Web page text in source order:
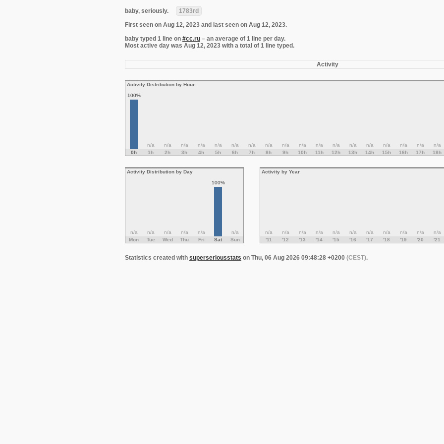
baby, seriously.
1783rd
First seen on Aug 12, 2023 and last seen on Aug 12, 2023.
baby typed 1 line on #cc.ru – an average of 1 line per day.
Most active day was Aug 12, 2023 with a total of 1 line typed.
Activity
Activity Distribution by Hour
100%
n/a n/a n/a n/a n/a n/a n/a n/a n/a n/a n/a n/a n/a n/a n/a n/a n/a n/a
0h
1h 2h 3h 4h 5h 6h 7h 8h 9h 10h 11h 12h 13h 14h 15h 16h 17h 18h
Activity by Year
n/a n/a n/a n/a n/a n/a n/a n/a n/a n/a n/a
'11
'12 '13 '14 '15 '16 '17 '18 '19 '20 '21
Activity Distribution by Day
n/a n/a n/a n/a n/a
100%
n/a
Mon
Tue Wed Thu Fri Sat Sun
Statistics created with superseriousstats on Thu, 06 Aug 2026 09:48:28 +0200 (CEST).